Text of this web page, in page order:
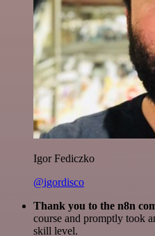
Igor Fediczko
@igordisco
Thank you to the n8n
course and promptly took
skill level.